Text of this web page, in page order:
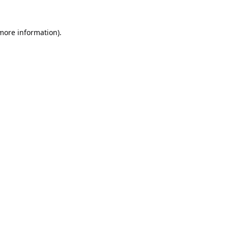
information).